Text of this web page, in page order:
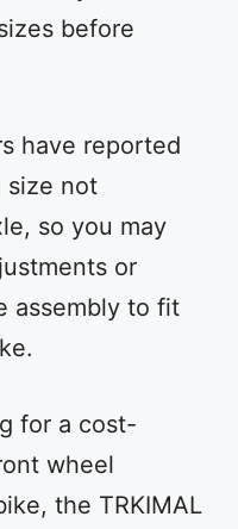
before
have reported
size not
so you may
or
assembly to fit
for a cost-
wheel
the TRKIMAL